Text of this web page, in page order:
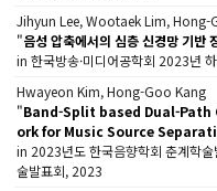
Jihyun Lee, Wootaek Lim, Hong-
"음성 압축에서의 심층 신경망 기반
in 한국방송·미디어공학회 2023년
Hwayeon Kim, Hong-Goo Kang
"Band-Split based Dual-
ork for Music Source
in 2023년도 한국음향학회 춘계학
술발표회, 2023